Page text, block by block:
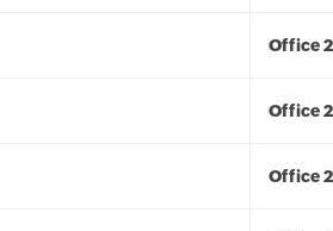
Office
Office
Office